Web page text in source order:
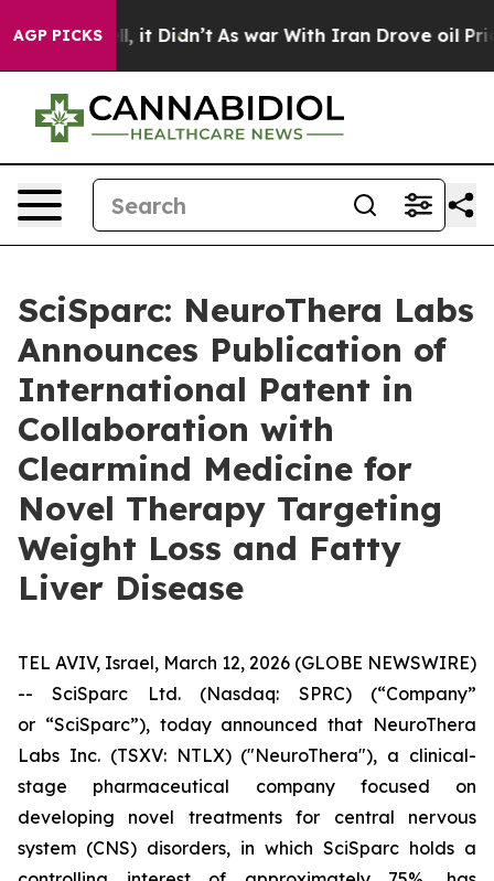
AGP PICKS
Well, it Didn’t As war With Iran Drove oil Prices
SciSparc: NeuroThera Labs
Announces Publication of
International Patent in
Collaboration with
Clearmind Medicine for
Novel Therapy Targeting
Weight Loss and Fatty
Liver Disease
TEL AVIV, Israel, March 12, 2026 (GLOBE NEWSWIRE)
-- SciSparc Ltd. (Nasdaq: SPRC) (“Company”
or “SciSparc”), today announced that NeuroThera
Labs Inc. (TSXV: NTLX) ("NeuroThera"), a clinical-
stage pharmaceutical company focused on
developing novel treatments for central nervous
system (CNS) disorders, in which SciSparc holds a